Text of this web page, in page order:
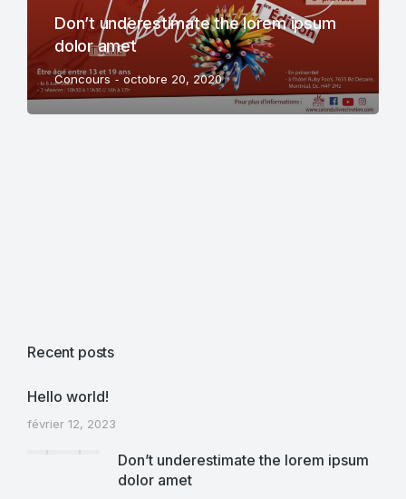
Don’t underestimate the lorem ipsum
dolor amet
Concours octobre 20, 2020
Recent posts
Hello world!
février 12, 2023
Don’t underestimate the lorem ipsum
dolor amet